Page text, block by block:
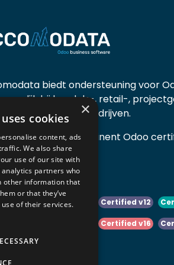
biedt ondersteuning voor
bij handels-, retail-,
en productiebedrijven.
is een prominent Odoo
in België.
v10 Certified v11 Certified v12
Certified v16
v18
×
cookies
content, ads
We also share
use of our site with
partners who
other information that
or that they’ve
of their services.